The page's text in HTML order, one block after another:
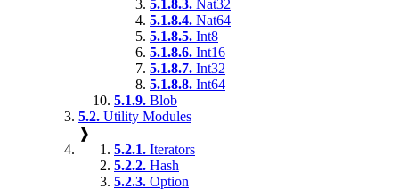
5.1.8.3. Nat32
5.1.8.4. Nat64
5.1.8.5. Int8
5.1.8.6. Int16
5.1.8.7. Int32
5.1.8.8. Int64
5.1.9. Blob
5.2. Utility Modules
❱
5.2.1. Iterators
5.2.2. Hash
5.2.3. Option